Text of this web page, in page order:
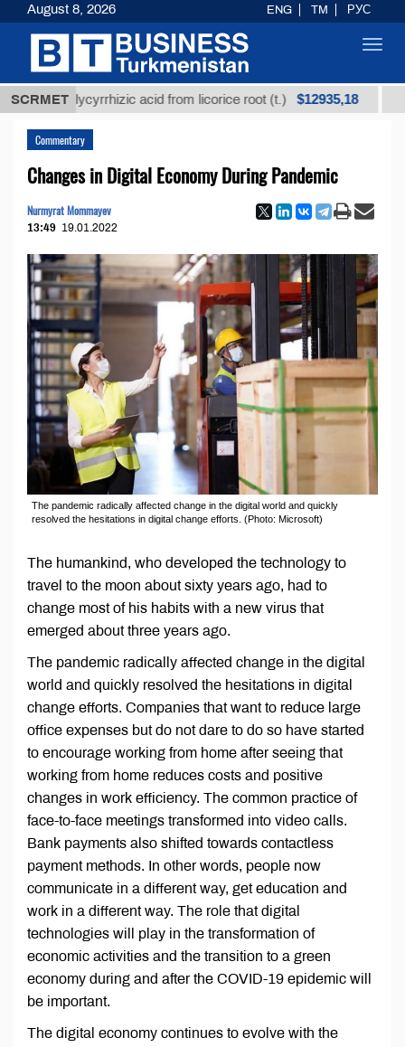
SCRMET
glycyrrhizic acid from licorice root (t.) $12935,18 Low-
Commentary
Changes in Digital Economy During Pandemic
Nurmyrat Mommayev
13:49 19.01.2022
The pandemic radically affected change in the digital world and quickly
resolved the hesitations in digital change efforts. (Photo: Microsoft)
The humankind, who developed the technology to
travel to the moon about sixty years ago, had to
change most of his habits with a new virus that
emerged about three years ago.
The pandemic radically affected change in the digital
world and quickly resolved the hesitations in digital
change efforts. Companies that want to reduce large
office expenses but do not dare to do so have started
to encourage working from home after seeing that
working from home reduces costs and positive
changes in work efficiency. The common practice of
face-to-face meetings transformed into video calls.
Bank payments also shifted towards contactless
payment methods. In other words, people now
communicate in a different way, get education and
work in a different way. The role that digital
technologies will play in the transformation of
economic activities and the transition to a green
economy during and after the COVID-19 epidemic will
be important.
The digital economy continues to evolve with the
August 8, 2026 ENG TM РУС